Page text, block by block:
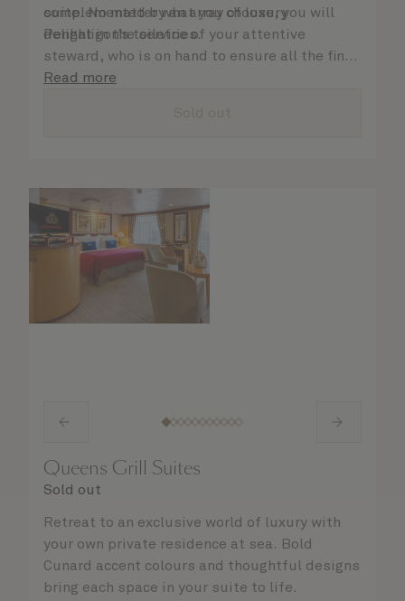
complemented by an array of luxury
Penhaligon’s toiletries.
suite. No matter what you choose, you will
delight in the service of your attentive
steward, who is on hand to ensure all the finer
details are taken care of.
Read more
Queens Grill Suites
Sold out
Retreat to an exclusive world of luxury with
your own private residence at sea. Bold
Cunard accent colours and thoughtful designs
bring each space in your suite to life.